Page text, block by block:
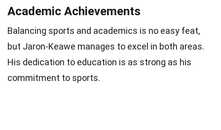
Academic Achievements
Balancing sports and academics is no easy feat,
but Jaron-Keawe manages to excel in both areas.
His dedication to education is as strong as his
commitment to sports.